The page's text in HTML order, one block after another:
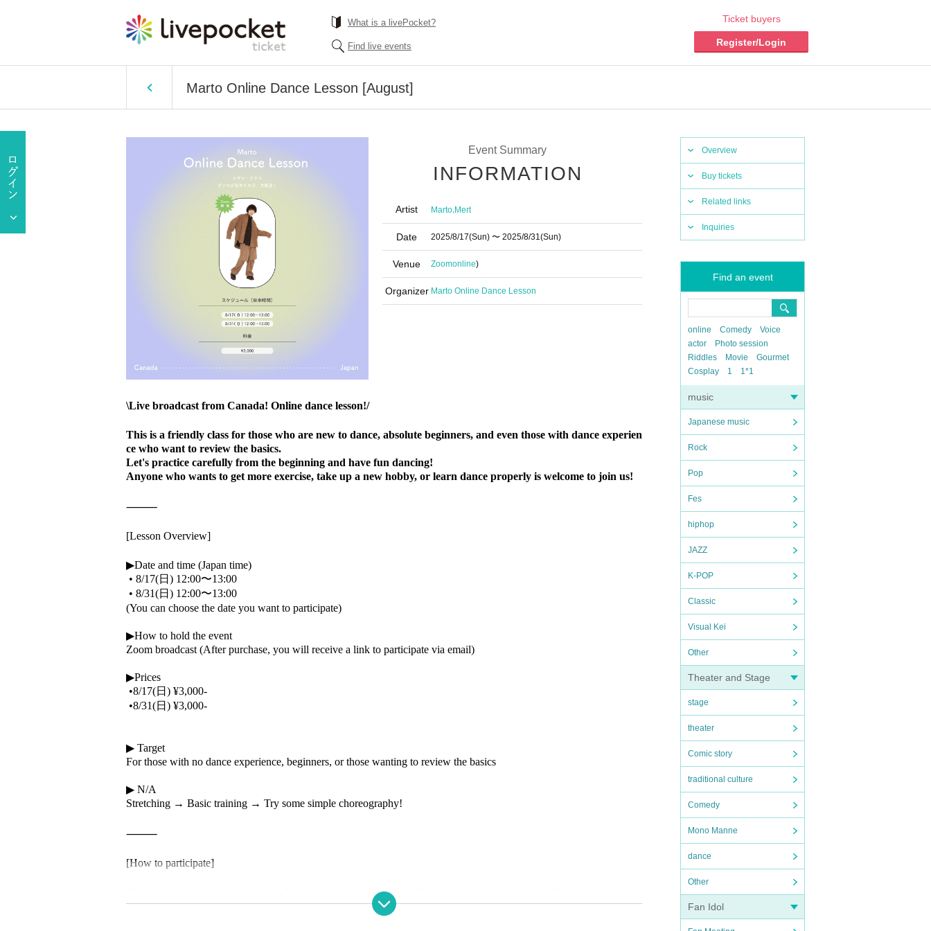
What is a livePocket?
Find live events
Ticket buyers
Register/Login
Marto Online Dance Lesson [August]
Overview
Buy tickets
Related links
Inquiries
Find an event
online Comedy
Voice
actor
Photo session
Riddles
Movie
Gourmet
Cosplay
1 1*1
music
Japanese music
Rock
Pop
Fes
hiphop
JAZZ
K-POP
Classic
Visual Kei
Other
Theater and Stage
stage
theater
Comic story
traditional culture
Comedy
Mono Manne
dance
Other
Fan Idol
Event Summary
INFORMATION
Artist Marto,Mert
Date 2025/8/17(Sun) 〜 2025/8/31(Sun)
Venue Zoomonline)
Organizer Marto Online Dance Lesson
\Live broadcast from Canada! Online dance lesson!/
This is a friendly class for those who are new to dance, absolute beginners, and even those with dance experien
ce who want to review the basics.
Let's practice carefully from the beginning and have fun dancing!
Anyone who wants to get more exercise, take up a new hobby, or learn dance properly is welcome to join us!
⸻
[Lesson Overview]
▶Date and time (Japan time)
• 8/17(日) 12:00〜13:00
• 8/31(日) 12:00〜13:00
(You can choose the date you want to participate)
▶How to hold the event
Zoom broadcast (After purchase, you will receive a link to participate via email)
▶Prices
•8/17(日) ¥3,000-
•8/31(日) ¥3,000-
▶ Target
For those with no dance experience, beginners, or those wanting to review the basics
▶ N/A
Stretching → Basic training → Try some simple choreography!
⸻
[How to participate]
After purchasing your ticket on LivePocket, a participation link will be sent to your registered email address at a later
date.
On the day of the lesson, you can enter the room 10 minutes before the lesson starts!